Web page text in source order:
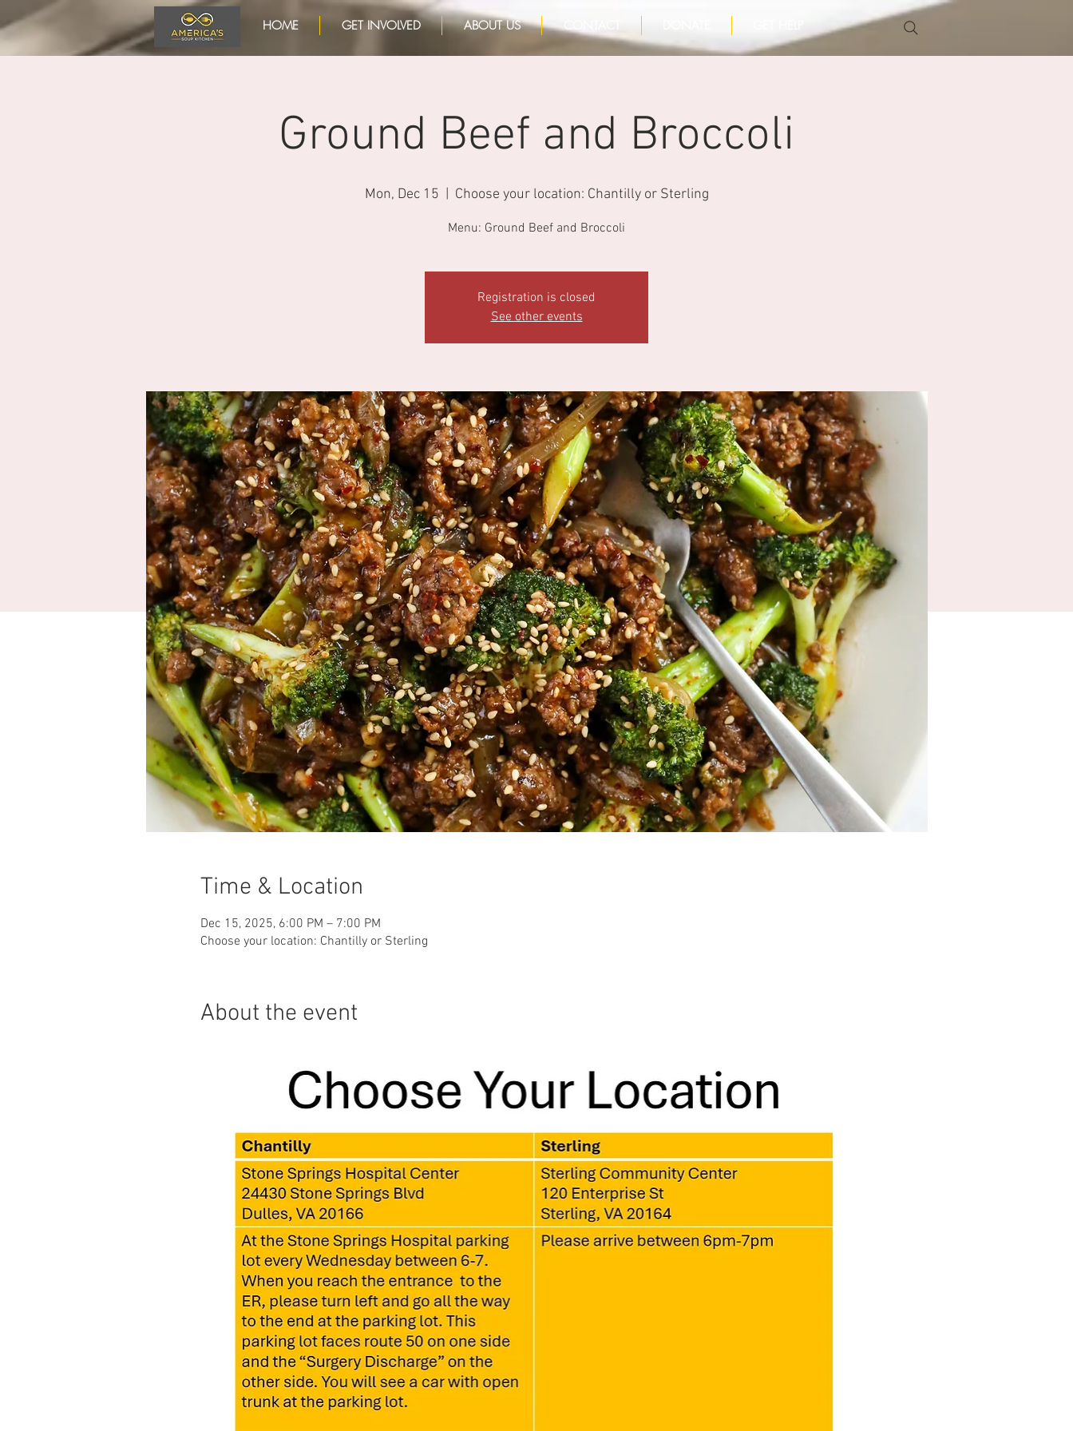
HOME GET INVOLVED ABOUT US CONTACT
Ground Beef and Broccoli
Mon, Dec 15 Choose your location: Chantilly or Sterling
Menu: Ground Beef and Broccoli
Registration is closed
See other events
Time & Location
Dec 15, 2025, 6:00 PM – 7:00 PM
Choose your location: Chantilly or Sterling
About the event